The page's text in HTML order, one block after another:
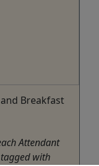
Breakfast
Attendant
with